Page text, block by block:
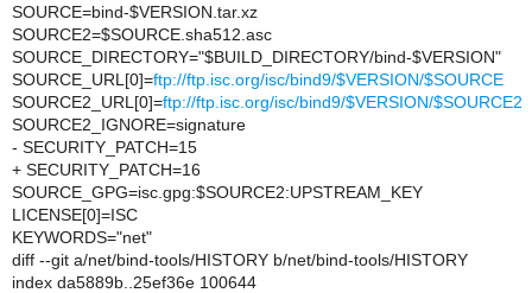
SOURCE=bind-$VERSION.tar.xz
SOURCE2=$SOURCE.sha512.asc
SOURCE_DIRECTORY="$BUILD_DIRECTORY/bind-$VERSION"
SOURCE_URL[0]=ftp://ftp.isc.org/isc/bind9/$VERSION/$SOURCE
SOURCE2_URL[0]=ftp://ftp.isc.org/isc/bind9/$VERSION/$SOURCE2
SOURCE2_IGNORE=signature
- SECURITY_PATCH=15
+ SECURITY_PATCH=16
SOURCE_GPG=isc.gpg:$SOURCE2:UPSTREAM_KEY
LICENSE[0]=ISC
KEYWORDS="net"
diff --git a/net/bind-tools/HISTORY b/net/bind-tools/HISTORY
index da5889b..25ef36e 100644